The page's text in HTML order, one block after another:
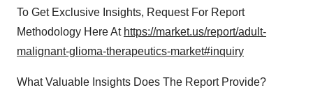
To Get Exclusive Insights, Request For Report
Methodology Here At https://market.us/report/adult-
malignant-glioma-therapeutics-market#inquiry
What Valuable Insights Does The Report Provide?